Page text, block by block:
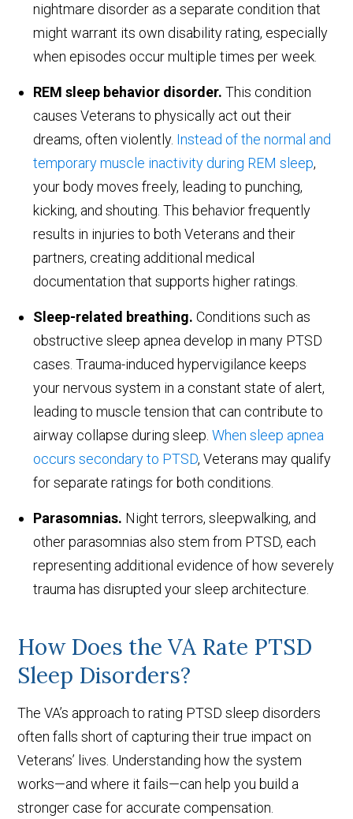
nightmare disorder as a separate condition that
might warrant its own disability rating, especially
when episodes occur multiple times per week.
REM sleep behavior disorder. This condition
causes Veterans to physically act out their
dreams, often violently. Instead of the normal and
temporary muscle inactivity during REM sleep,
your body moves freely, leading to punching,
kicking, and shouting. This behavior frequently
results in injuries to both Veterans and their
partners, creating additional medical
documentation that supports higher ratings.
Sleep-related breathing. Conditions such as
obstructive sleep apnea develop in many PTSD
cases. Trauma-induced hypervigilance keeps
your nervous system in a constant state of alert,
leading to muscle tension that can contribute to
airway collapse during sleep.When sleep apnea
occurs secondary to PTSD, Veterans may qualify
for separate ratings for both conditions.
Parasomnias. Night terrors, sleepwalking, and
other parasomnias also stem from PTSD, each
representing additional evidence of how severely
trauma has disrupted your sleep architecture.
How Does the VA Rate PTSD
Sleep Disorders?
The VA’s approach to rating PTSD sleep disorders
often falls short of capturing their true impact on
Veterans’ lives. Understanding how the system
works—and where it fails—can help you build a
stronger case for accurate compensation.